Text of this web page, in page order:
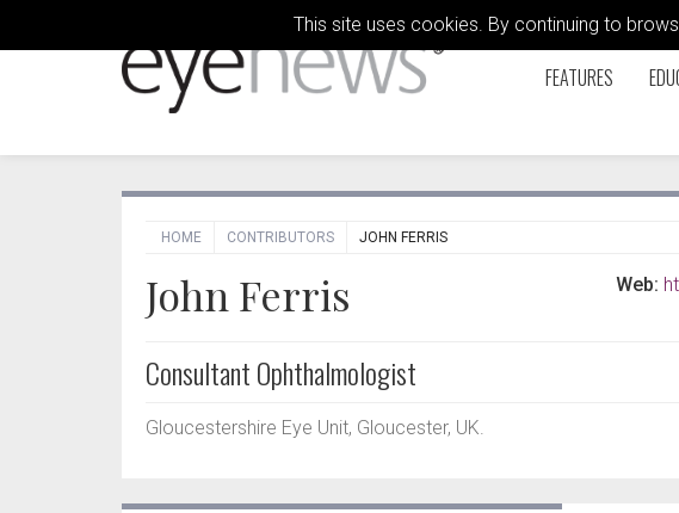
This site uses cookies. By continuing to
FEATURES
HOME CONTRIBUTORS JOHN FERRIS
John Ferris Web:
Consultant Ophthalmologist
Gloucestershire Eye Unit, Gloucester, UK.